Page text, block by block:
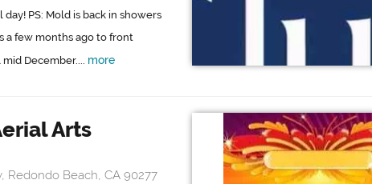
PS: Mold is back in showers
a few months ago to front
December.... more
Arts
Redondo Beach, CA 90277